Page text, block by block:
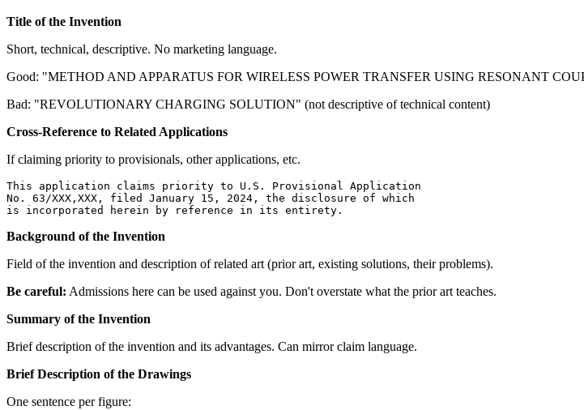
Title of the Invention
Short, technical, descriptive. No marketing language.
Good: "METHOD AND APPARATUS FOR WIRELESS POWER TRANSFER USING RESONANT
Bad: "REVOLUTIONARY CHARGING SOLUTION" (not descriptive of technical content)
Cross-Reference to Related Applications
If claiming priority to provisionals, other applications, etc.
This application claims priority to U.S. Provisional Application
No. 63/XXX,XXX, filed January 15, 2024, the disclosure of which
Background of the Invention
Field of the invention and description of related art (prior art, existing solutions, their problems).
Be careful: Admissions here can be used against you. Don't overstate what the prior art teaches.
Summary of the Invention
Brief description of the invention and its advantages. Can mirror claim language.
Brief Description of the Drawings
One sentence per figure: